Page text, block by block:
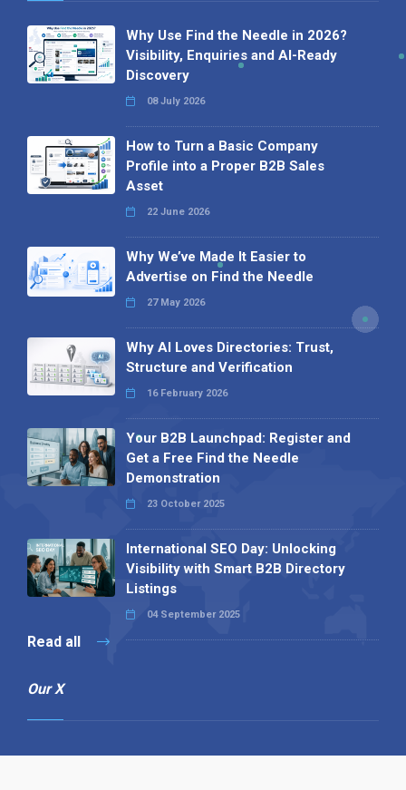
Why Use Find the Needle in 2026?
Visibility, Enquiries and AI-Ready
Discovery
08 July 2026
How to Turn a Basic Company
Profile into a Proper B2B Sales
Asset
22 June 2026
Why We’ve Made It Easier to
Advertise on Find the Needle
27 May 2026
Why AI Loves Directories: Trust,
Structure and Verification
16 February 2026
Your B2B Launchpad: Register and
Get a Free Find the Needle
Demonstration
23 October 2025
International SEO Day: Unlocking
Visibility with Smart B2B Directory
Listings
04 September 2025
Read all
Our X